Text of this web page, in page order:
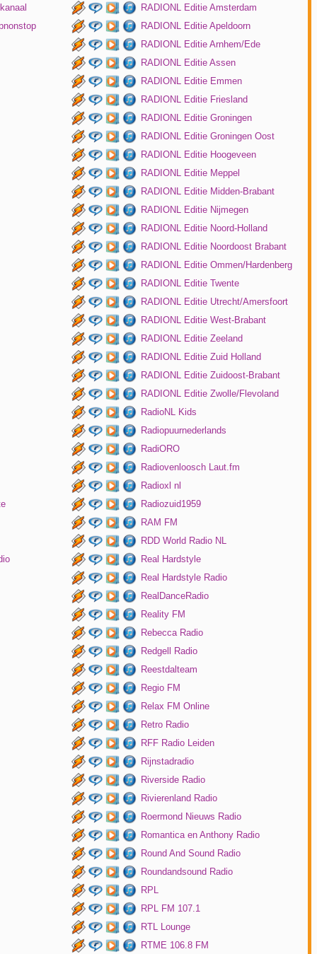
RADIONL Editie Amsterdam
RADIONL Editie Apeldoorn
RADIONL Editie Arnhem/Ede
RADIONL Editie Assen
RADIONL Editie Emmen
RADIONL Editie Friesland
RADIONL Editie Groningen
RADIONL Editie Groningen Oost
RADIONL Editie Hoogeveen
RADIONL Editie Meppel
RADIONL Editie Midden-Brabant
RADIONL Editie Nijmegen
RADIONL Editie Noord-Holland
RADIONL Editie Noordoost Brabant
RADIONL Editie Ommen/Hardenberg
RADIONL Editie Twente
RADIONL Editie Utrecht/Amersfoort
RADIONL Editie West-Brabant
RADIONL Editie Zeeland
RADIONL Editie Zuid Holland
RADIONL Editie Zuidoost-Brabant
RADIONL Editie Zwolle/Flevoland
RadioNL Kids
Radiopuurnederlands
RadiORO
Radiovenloosch Laut.fm
Radioxl nl
Radiozuid1959
RAM FM
RDD World Radio NL
Real Hardstyle
Real Hardstyle Radio
RealDanceRadio
Reality FM
Rebecca Radio
Redgell Radio
Reestdalteam
Regio FM
Relax FM Online
Retro Radio
RFF Radio Leiden
Rijnstadradio
Riverside Radio
Rivierenland Radio
Roermond Nieuws Radio
Romantica en Anthony Radio
Round And Sound Radio
Roundandsound Radio
RPL
RPL FM 107.1
RTL Lounge
RTME 106.8 FM